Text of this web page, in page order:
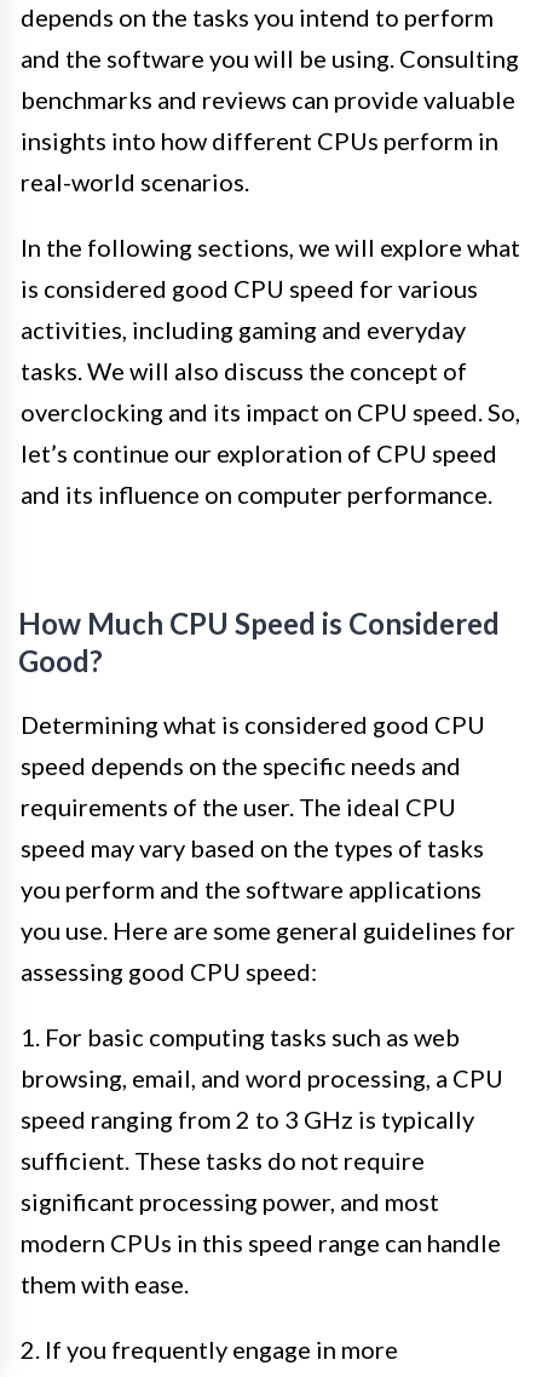
depends on the tasks you intend to perform
and the software you will be using. Consulting
benchmarks and reviews can provide valuable
insights into how different CPUs perform in
real-world scenarios.
In the following sections, we will explore what
is considered good CPU speed for various
activities, including gaming and everyday
tasks. We will also discuss the concept of
overclocking and its impact on CPU speed. So,
let’s continue our exploration of CPU speed
and its influence on computer performance.
How Much CPU Speed is Considered
Good?
Determining what is considered good CPU
speed depends on the specific needs and
requirements of the user. The ideal CPU
speed may vary based on the types of tasks
you perform and the software applications
you use. Here are some general guidelines for
assessing good CPU speed:
1. For basic computing tasks such as web
browsing, email, and word processing, a CPU
speed ranging from 2 to 3 GHz is typically
sufficient. These tasks do not require
significant processing power, and most
modern CPUs in this speed range can handle
them with ease.
2. If you frequently engage in more